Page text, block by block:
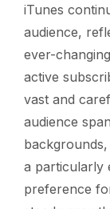
iTunes
audience,
ever-
active
vast and
audience
a particularly
preference